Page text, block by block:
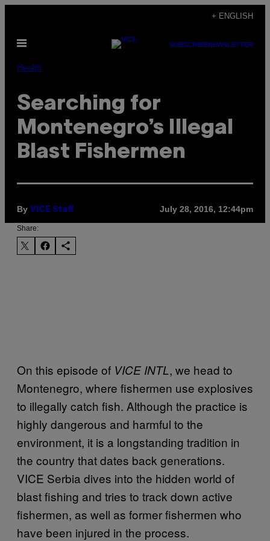
content
+ ENGLISH
Open
SUBSCRIBENEWSLETTER
Health
Searching for
Montenegro’s Illegal
Blast Fishermen
By VICE Staff July 28, 2016, 12:44pm
Share:
On this episode of VICE INTL, we head to
Montenegro, where fishermen use explosives
to illegally catch fish. Although the practice is
highly dangerous and harmful to the
environment, it is a longstanding tradition in
the country that dates back generations.
VICE Serbia dives into the hidden world of
blast fishing and tries to track down active
fishermen, as well as former fishermen who
have been injured in the process.